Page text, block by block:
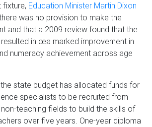
fixture, Education Minister Martin Dixon
was no provision to make the
and that a 2009 review found that the
in œa marked improvement in
numeracy achievement across age
the state budget has allocated funds for
specialists to be recruited from
teaching fields to build the skills of
over five years. One-year diploma